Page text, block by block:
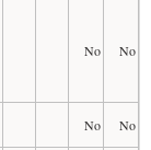
No No
No
No